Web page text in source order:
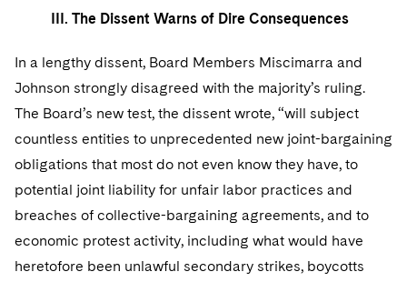
III. The Dissent Warns of Dire Consequences
In a lengthy dissent, Board Members Miscimarra and
Johnson strongly disagreed with the majority’s ruling.
The Board’s new test, the dissent wrote, “will subject
countless entities to unprecedented new joint-bargaining
obligations that most do not even know they have, to
potential joint liability for unfair labor practices and
breaches of collective-bargaining agreements, and to
economic protest activity, including what would have
heretofore been unlawful secondary strikes, boycotts